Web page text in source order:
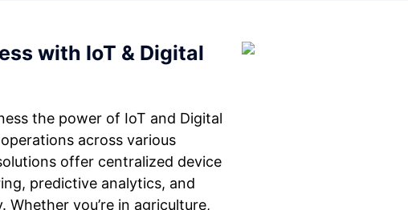
with IoT & Digital
the power of IoT and Digital
across various
offer centralized device
predictive analytics, and
you’re in agriculture,